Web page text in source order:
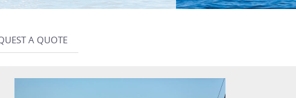
A QUOTE